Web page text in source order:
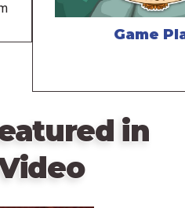
Game
in